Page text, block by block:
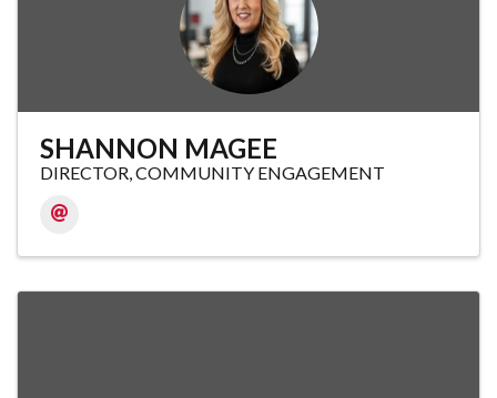
SHANNON MAGEE
DIRECTOR, COMMUNITY ENGAGEMENT